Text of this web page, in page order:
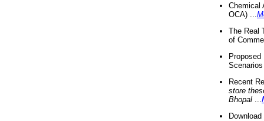
Chemical
OCA) ...
The Real
of
Recent
store
Bhopal